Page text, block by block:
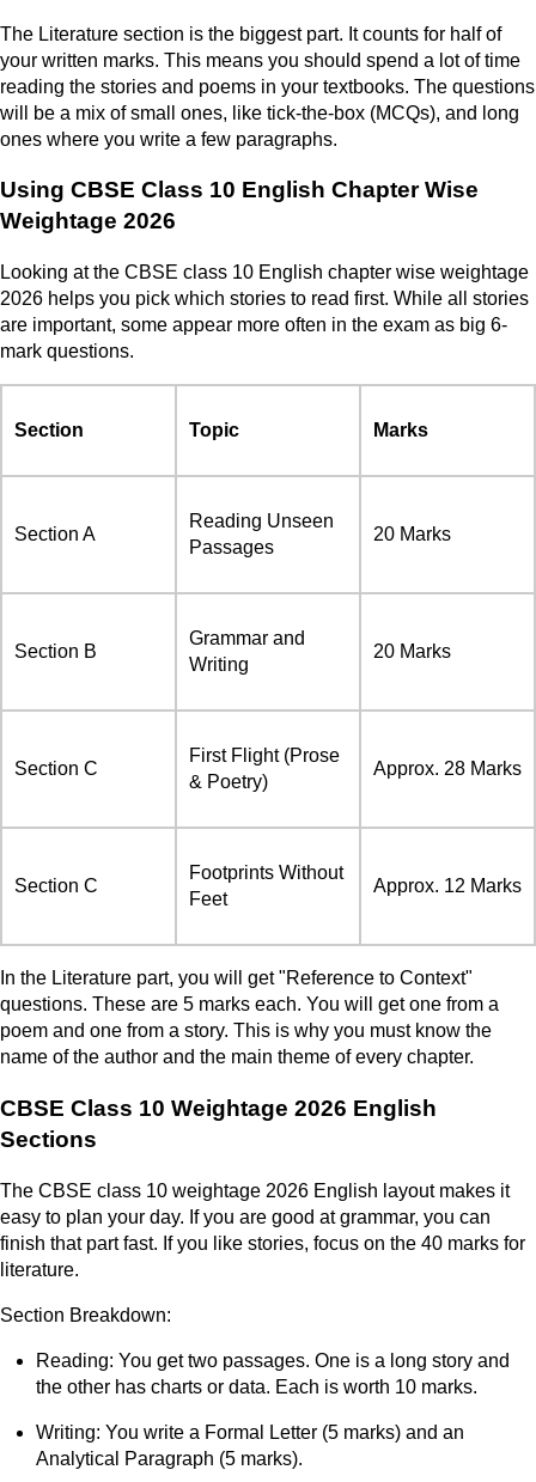
The Literature section is the biggest part. It counts for half of
your written marks. This means you should spend a lot of time
reading the stories and poems in your textbooks. The questions
will be a mix of small ones, like tick-the-box (MCQs), and long
ones where you write a few paragraphs.
Using CBSE Class 10 English Chapter Wise
Weightage 2026
Looking at the CBSE class 10 English chapter wise weightage
2026 helps you pick which stories to read first. While all stories
are important, some appear more often in the exam as big 6-
mark questions.
Section Topic Marks
Section A
Reading Unseen
Passages
20 Marks
Section B
Grammar and
Writing
20 Marks
Section C
First Flight (Prose
& Poetry)
Approx. 28 Marks
Section C
Footprints Without
Feet
Approx. 12 Marks
In the Literature part, you will get "Reference to Context"
questions. These are 5 marks each. You will get one from a
poem and one from a story. This is why you must know the
name of the author and the main theme of every chapter.
CBSE Class 10 Weightage 2026 English
Sections
The CBSE class 10 weightage 2026 English layout makes it
easy to plan your day. If you are good at grammar, you can
finish that part fast. If you like stories, focus on the 40 marks for
literature.
Section Breakdown:
Reading: You get two passages. One is a long story and
the other has charts or data. Each is worth 10 marks.
Writing: You write a Formal Letter (5 marks) and an
Analytical Paragraph (5 marks).